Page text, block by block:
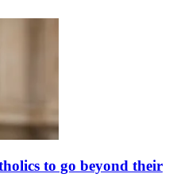
to go beyond their